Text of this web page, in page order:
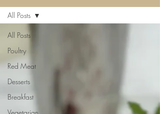
All Posts
Poultry
Red Meat
Desserts
Breakfast
All Posts